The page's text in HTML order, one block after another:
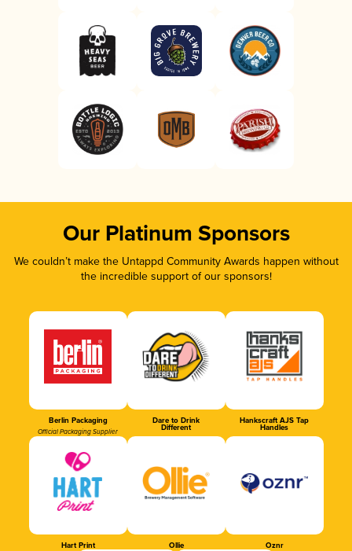
Our Platinum Sponsors
We couldn’t make the Untappd Community Awards happen without
the incredible support of our sponsors!
Berlin Packaging
Official Packaging Supplier
Dare to Drink
Different
Hankscraft AJS Tap
Handles
Hart Print Ollie Oznr